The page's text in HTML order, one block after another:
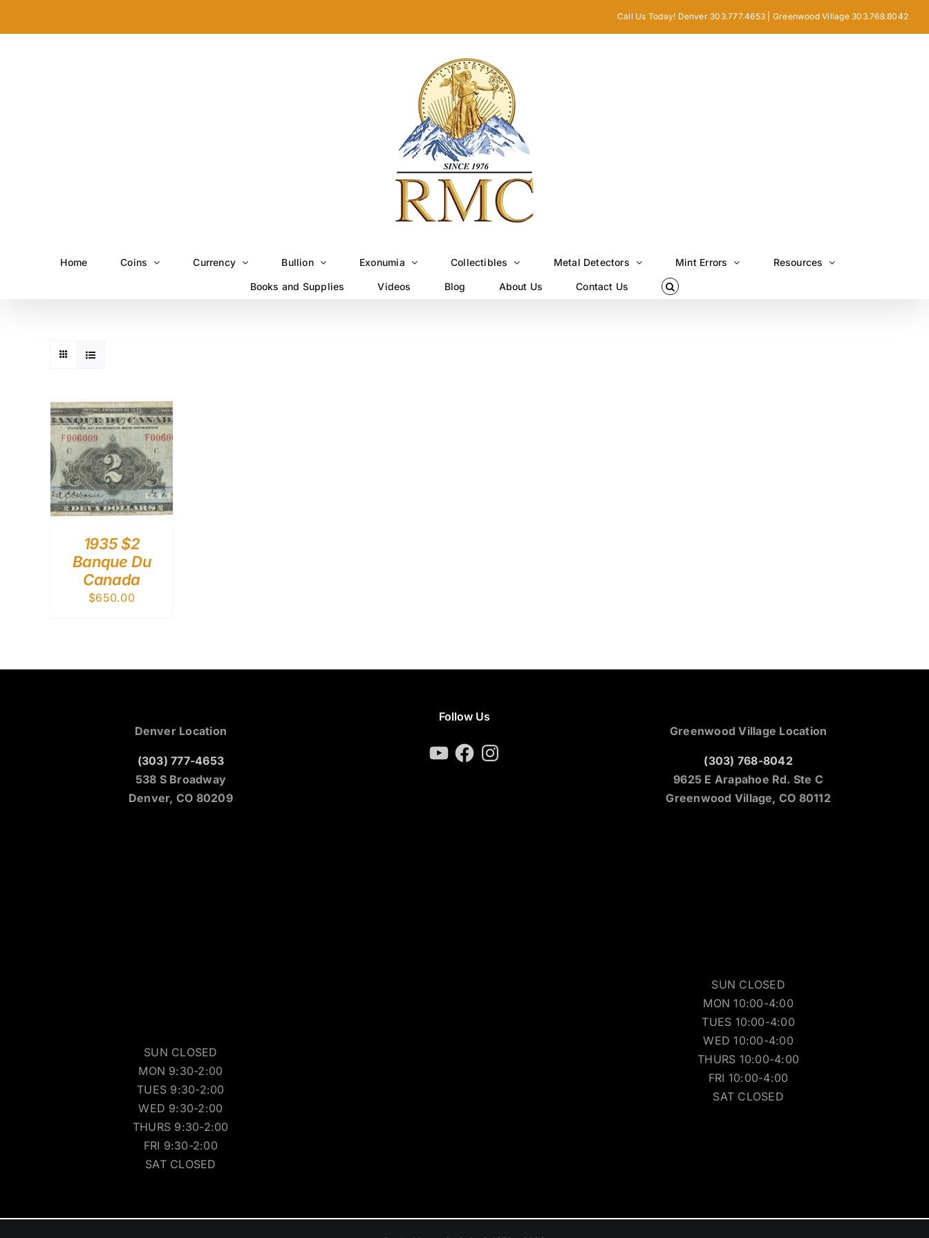
Call Us Today! Denver 303.777.4653 | Greenwood Village 303.768.8042
Home Coins Currency Bullion Exonumia Collectibles Metal Detectors Mint Errors Resources
Books and Supplies Videos Blog About Us Contact Us
1935 $2
Banque Du
Canada
$650.00
Denver Location
(303) 777-4653
538 S Broadway
Denver, CO 80209
SUN CLOSED
MON 9:30-2:00
TUES 9:30-2:00
WED 9:30-2:00
THURS 9:30-2:00
FRI 9:30-2:00
SAT CLOSED
Follow Us
YouTubeFacebookInstagram
Greenwood Village Location
(303) 768-8042
9625 E Arapahoe Rd. Ste C
Greenwood Village, CO 80112
SUN CLOSED
MON 10:00-4:00
TUES 10:00-4:00
WED 10:00-4:00
THURS 10:00-4:00
FRI 10:00-4:00
SAT CLOSED